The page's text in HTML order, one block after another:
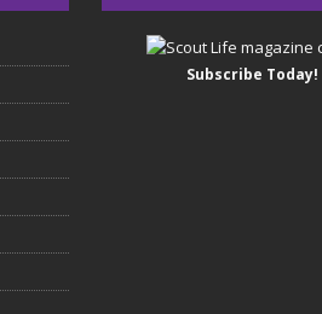
Subscribe Today!